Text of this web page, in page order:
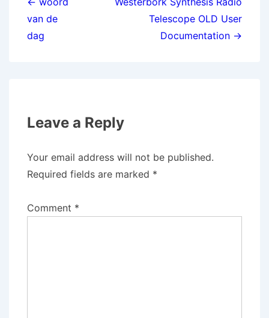
navigation
van de
dag
Telescope OLD User
Documentation →
Leave a Reply
Your email address will not be published.
Required fields are marked *
Comment *